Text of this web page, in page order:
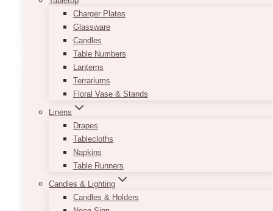
Charger Plates
Glassware
Candles
Table Numbers
Lanterns
Terrariums
Floral Vase & Stands
Linens
Drapes
Tablecloths
Napkins
Table Runners
Candles & Lighting
Candles & Holders
SELECT OPTIONS